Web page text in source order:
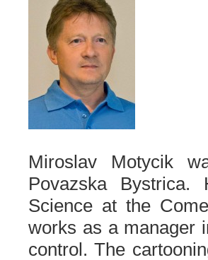
Miroslav Motycik
Povazska
Science at the
works as a manager
control. The